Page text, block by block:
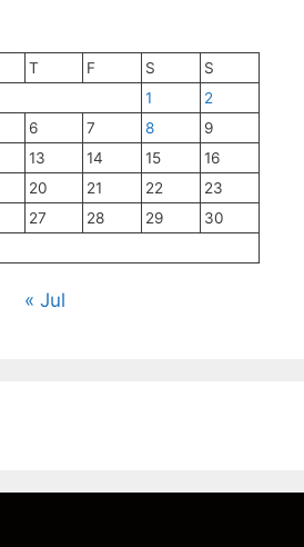
T F S
S
1
2
6 7 8
9
13 14 15
16
20 21 22
23
27 28 29
30
« Jul